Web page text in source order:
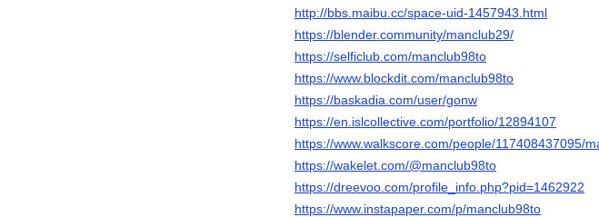
http://bbs.maibu.cc/space-uid-1457943.html
https://blender.community/manclub29/
https://selficlub.com/manclub98to
https://www.blockdit.com/manclub98to
https://baskadia.com/user/gonw
https://en.islcollective.com/portfolio/12894107
https://www.walkscore.com/people/117408437095/
https://wakelet.com/@manclub98to
https://dreevoo.com/profile_info.php?pid=1462922
https://www.instapaper.com/p/manclub98to